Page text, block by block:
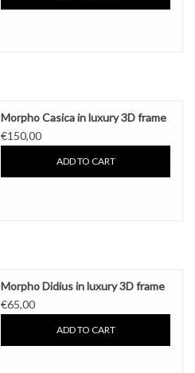
Morpho Casica in luxury 3D frame
€150,00
ADD TO CART
Morpho Didius in luxury 3D frame
€65,00
ADD TO CART